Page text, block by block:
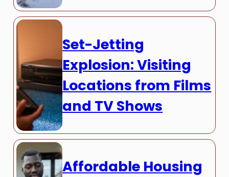
Set-Jetting
Explosion: Visiting
Locations from Films
and TV Shows
Affordable Housing